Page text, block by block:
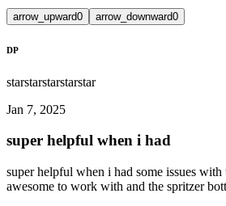
arrow_upward0 arrow_downward0
DP
starstarstarstarstar
Jan 7, 2025
super helpful when i had
super helpful when i had some issues with
awesome to work with and the spritzer